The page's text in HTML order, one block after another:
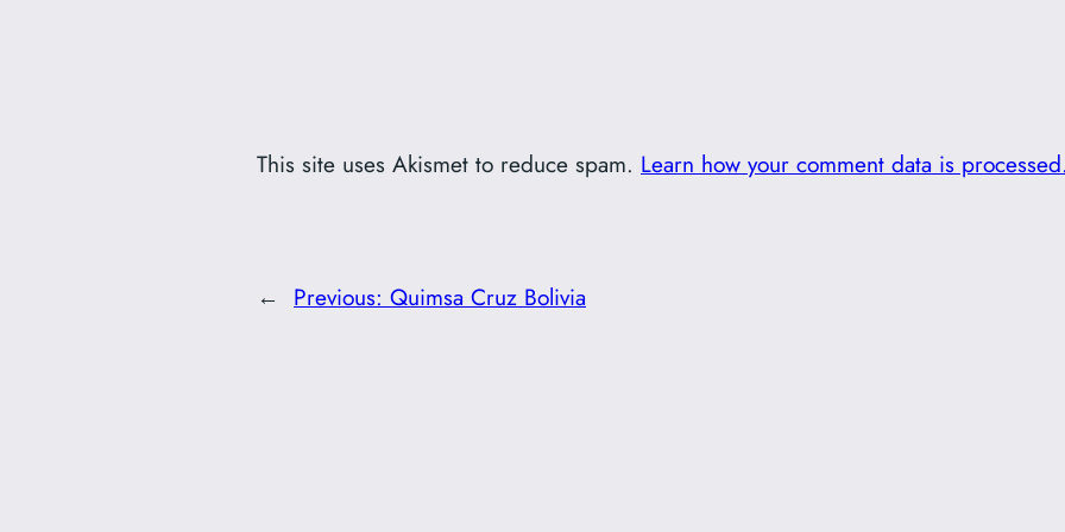
This site uses Akismet to reduce spam. Learn how your comment data is
← Previous: Quimsa Cruz Bolivia